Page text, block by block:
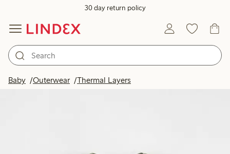
30 day return policy
Baby Outerwear Thermal Layers